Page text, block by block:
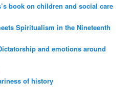
book on children and social care
Spiritualism in the Nineteenth
and emotions around
of history